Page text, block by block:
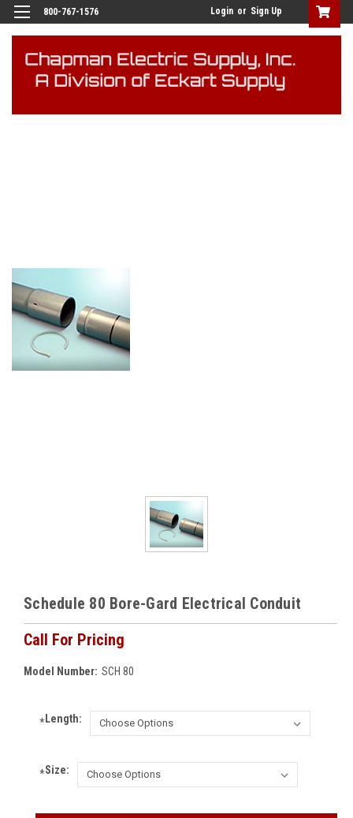
800-767-1576 Login or Sign Up
Schedule 80 Bore-Gard Electrical Conduit
Call For Pricing
Model Number: SCH 80
Length:
*
Size:
*